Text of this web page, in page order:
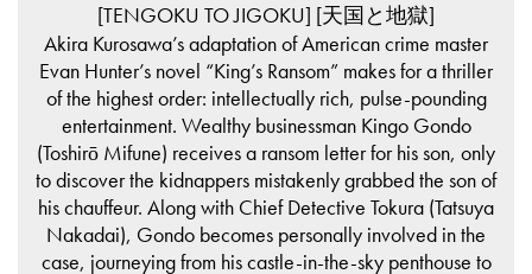
[TENGOKU TO JIGOKU] [天国と地獄]
Akira Kurosawa’s adaptation of American crime master
Evan Hunter’s novel “King’s Ransom” makes for a thriller
of the highest order: intellectually rich, pulse-pounding
entertainment. Wealthy businessman Kingo Gondo
(Toshirō Mifune) receives a ransom letter for his son, only
to discover the kidnappers mistakenly grabbed the son of
his chauffeur. Along with Chief Detective Tokura (Tatsuya
Nakadai), Gondo becomes personally involved in the
case, journeying from his castle-in-the-sky penthouse to